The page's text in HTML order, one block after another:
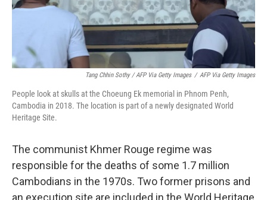
Tang Chhin Sothy / AFP Via Getty Images / AFP Via Getty Images
People look at skulls at the Choeung Ek memorial in Phnom Penh,
Cambodia in 2018. The location is part of a newly designated World
Heritage Site.
The communist Khmer Rouge regime was
responsible for the deaths of some 1.7 million
Cambodians in the 1970s. Two former prisons and
an execution site are included in the World Heritage